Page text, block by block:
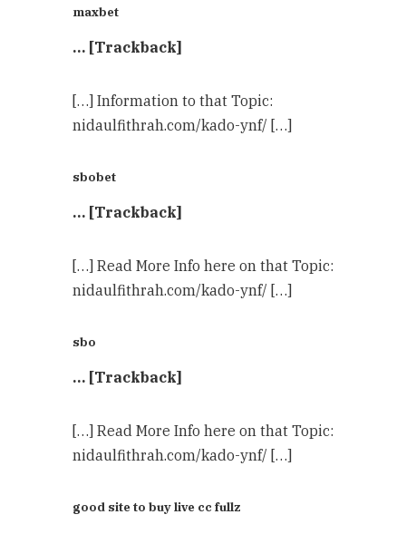
maxbet
… [Trackback]
[…] Information to that Topic:
nidaulfithrah.com/kado-ynf/ […]
sbobet
… [Trackback]
[…] Read More Info here on that Topic:
nidaulfithrah.com/kado-ynf/ […]
sbo
… [Trackback]
[…] Read More Info here on that Topic:
nidaulfithrah.com/kado-ynf/ […]
good site to buy live cc fullz